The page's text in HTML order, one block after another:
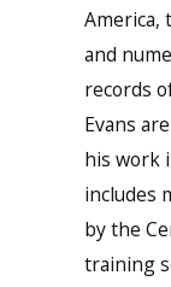
America,
and
records
Evans
his work
includes
by the
training